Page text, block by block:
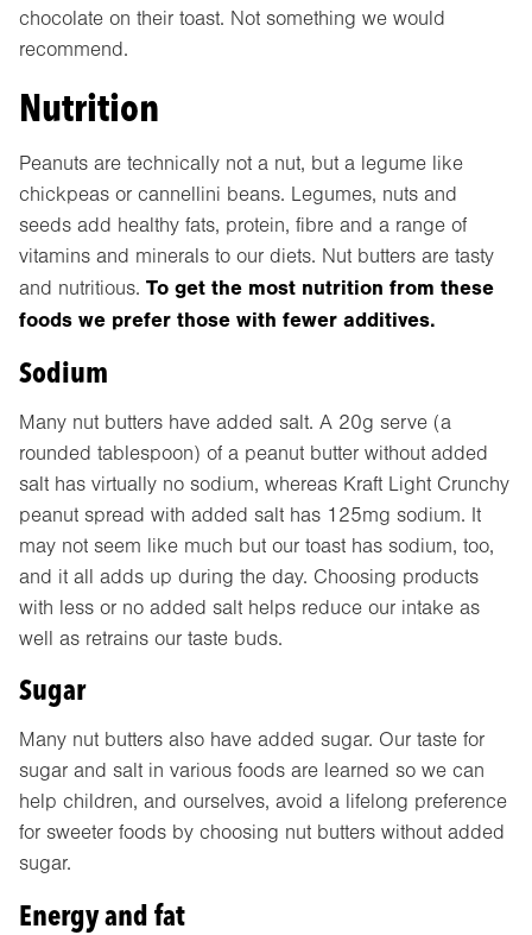
chocolate on their toast. Not something we would
recommend.
Nutrition
Peanuts are technically not a nut, but a legume like
chickpeas or cannellini beans. Legumes, nuts and
seeds add healthy fats, protein, fibre and a range of
vitamins and minerals to our diets. Nut butters are tasty
and nutritious. To get the most nutrition from these
foods we prefer those with fewer additives.
Sodium
Many nut butters have added salt. A 20g serve (a
rounded tablespoon) of a peanut butter without added
salt has virtually no sodium, whereas Kraft Light Crunchy
peanut spread with added salt has 125mg sodium. It
may not seem like much but our toast has sodium, too,
and it all adds up during the day. Choosing products
with less or no added salt helps reduce our intake as
well as retrains our taste buds.
Sugar
Many nut butters also have added sugar. Our taste for
sugar and salt in various foods are learned so we can
help children, and ourselves, avoid a lifelong preference
for sweeter foods by choosing nut butters without added
sugar.
Energy and fat